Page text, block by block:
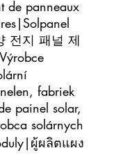
de panneaux
전지 패널 제
fabriek
painel solar,
solárnych
ผู้ผลิตแผง